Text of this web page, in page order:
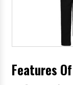
Features